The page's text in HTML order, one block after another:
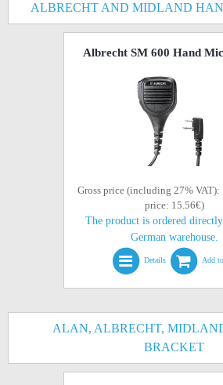
ALBRECHT AND MIDLAND
Albrecht SM 600 Hand
Gross price (including 27% VAT):
price: 15.56€)
The product is ordered
German warehouse.
Details Add
ALAN, ALBRECHT,
BRACKET